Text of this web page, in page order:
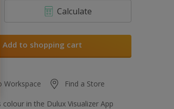
Calculate
Add to shopping cart
Workspace Find a Store
colour in the Dulux Visualizer App